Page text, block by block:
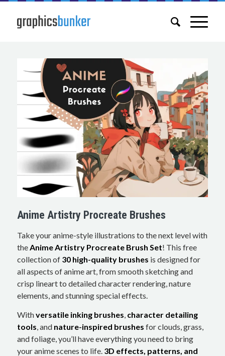
Anime Artistry Procreate Brushes
Take your anime-style illustrations to the next level with
theAnime Artistry Procreate Brush Set! This free
collection of 30 high-quality brushes is designed for
all aspects of anime art, from smooth sketching and
crisp lineart to detailed character rendering, nature
elements, and stunning special effects.
Withversatile inking brushes character detailing
tools , and nature-inspired brushes for clouds, grass,
and foliage, you’ll have everything you need to bring
your anime scenes to life. 3D effects, patterns, and